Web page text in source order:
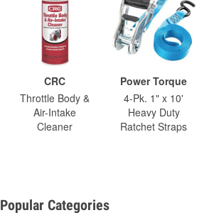
CRC
Throttle Body &
Air-Intake
Cleaner
Power Torque
4-Pk. 1" x 10'
Heavy Duty
Ratchet Straps
Popular Categories